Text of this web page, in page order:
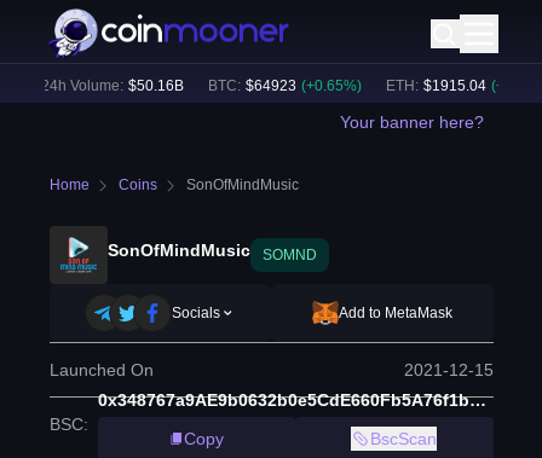
24h Volume: $50.16B BTC: $64923 (+ 0.65%) ETH: $ 1915.04 (+ 0.79
Your banner here?
Home Coins SonOfMindMusic
SonOfMindMusic SOMND
Socials Add to MetaMask
Launched On 2021-12-15
BSC:
0x348767a9AE9b0632b0e5CdE660Fb5A76f1bC7F30
Copy
BscScan